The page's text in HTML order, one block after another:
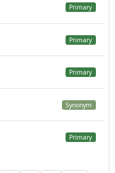
Primary
Primary
Primary
Synonym
Primary